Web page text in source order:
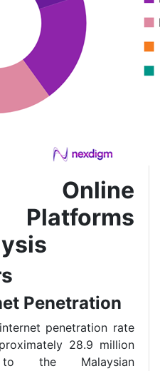
Online
Platforms
Penetration
penetration rate
28.9 million
the Malaysian